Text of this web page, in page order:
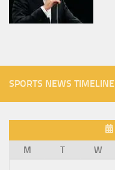
SPORTS NEWS TIMELINE
M
T W